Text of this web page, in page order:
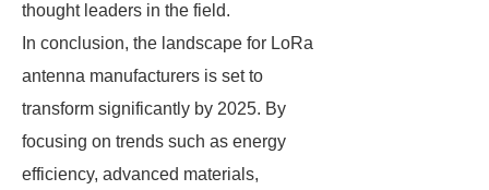
thought leaders in the field.
In conclusion, the landscape for LoRa
antenna manufacturers is set to
transform significantly by 2025. By
focusing on trends such as energy
efficiency, advanced materials,